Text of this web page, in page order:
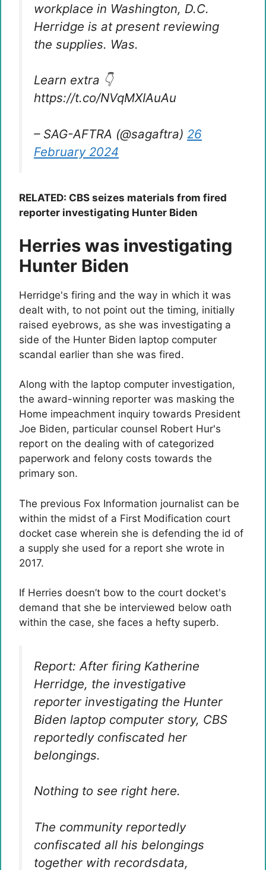
workplace in Washington, D.C.
Herridge is at present reviewing
the supplies. Was.
Learn extra 👇
https://t.co/NVqMXIAuAu
– SAG-AFTRA (@sagaftra) 26
February 2024
RELATED: CBS seizes materials from fired
reporter investigating Hunter Biden
Herries was investigating
Hunter Biden
Herridge's firing and the way in which it was
dealt with, to not point out the timing, initially
raised eyebrows, as she was investigating a
side of the Hunter Biden laptop computer
scandal earlier than she was fired.
Along with the laptop computer investigation,
the award-winning reporter was masking the
Home impeachment inquiry towards President
Joe Biden, particular counsel Robert Hur's
report on the dealing with of categorized
paperwork and felony costs towards the
primary son.
The previous Fox Information journalist can be
within the midst of a First Modification court
docket case wherein she is defending the id of
a supply she used for a report she wrote in
2017.
If Herries doesn’t bow to the court docket's
demand that she be interviewed below oath
within the case, she faces a hefty superb.
Report: After firing Katherine
Herridge, the investigative
reporter investigating the Hunter
Biden laptop computer story, CBS
reportedly confiscated her
belongings.
Nothing to see right here.
The community reportedly
confiscated all his belongings
together with recordsdata,